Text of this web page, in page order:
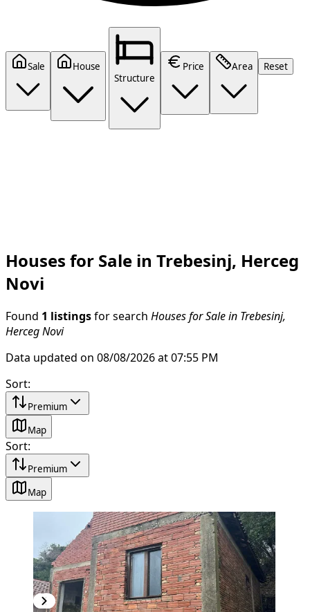
Sale
House
Structure
Price Area Reset
Houses for Sale in Trebesinj, Herceg
Novi
Found 1 listings for search Houses for Sale in Trebesinj,
Herceg Novi
Data updated on 08/08/2026 at 07:55 PM
Sort:
Premium
Map
Sort:
Premium
Map